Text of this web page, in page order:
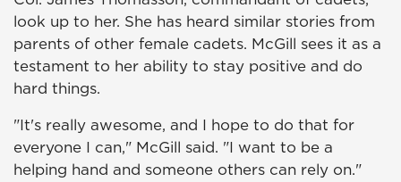
look up to her. She has heard similar stories from
parents of other female cadets. McGill sees it as a
testament to her ability to stay positive and do
hard things.
"It's really awesome, and I hope to do that for
everyone I can," McGill said. "I want to be a
helping hand and someone others can rely on."